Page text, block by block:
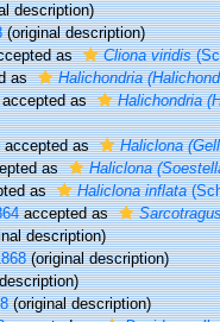
description)
(original description)
as Cliona viridis
as Halichondria
as Halichondria
accepted as Haliclona
as Haliclona
as Haliclona inflata
accepted as
description)
(original description)
(original description)